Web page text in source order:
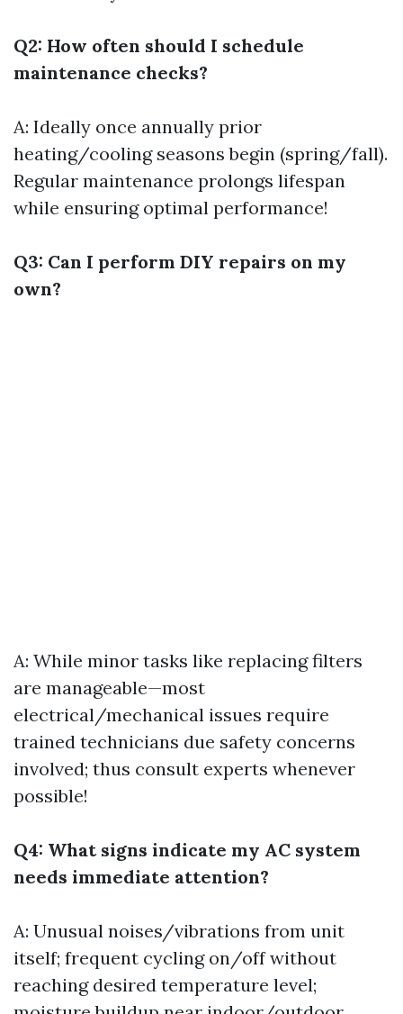
Q2: How often should I schedule
maintenance checks?
A: Ideally once annually prior
heating/cooling seasons begin (spring/fall).
Regular maintenance prolongs lifespan
while ensuring optimal performance!
Q3: Can I perform DIY repairs on my
own?
A: While minor tasks like replacing filters
are manageable—most
electrical/mechanical issues require
trained technicians due safety concerns
involved; thus consult experts whenever
possible!
Q4: What signs indicate my AC system
needs immediate attention?
A: Unusual noises/vibrations from unit
itself; frequent cycling on/off without
reaching desired temperature level;